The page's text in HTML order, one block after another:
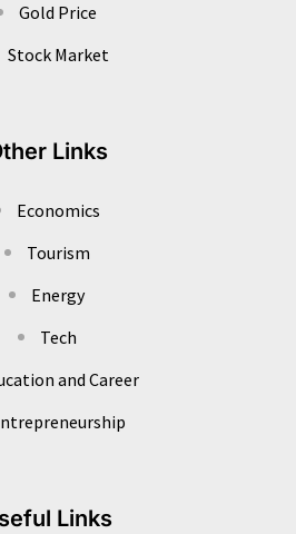
Gold Price
Stock Market
Links
Economics
Tourism
Energy
Tech
and Career
Links